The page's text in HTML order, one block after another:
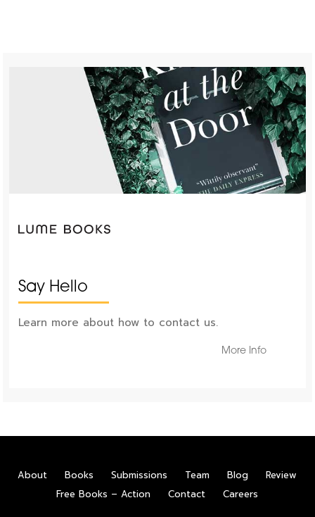
Say Hello
Learn more about how to contact us.
More Info
About Books Submissions Team Blog
Review
Free Books – Action
Contact Careers